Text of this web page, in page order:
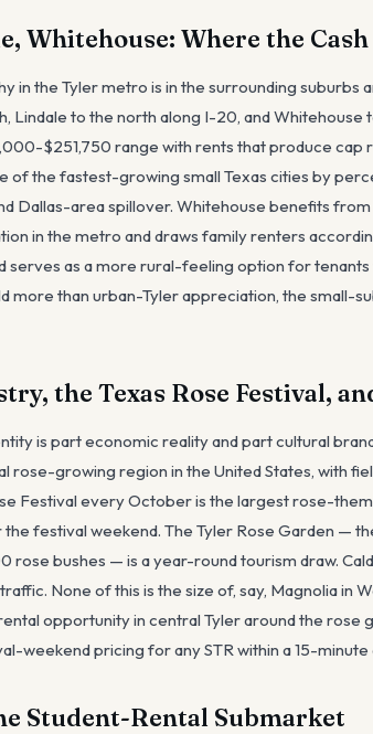
Whitehouse: Where the
in the Tyler metro is in the surrounding suburbs
Lindale to the north along I-20, and
$251,750 range with rents that produce cap
of the fastest-growing small Texas cities by
Dallas-area spillover. Whitehouse benefits from
in the metro and draws family renters
serves as a more rural-feeling option for
more than urban-Tyler appreciation, the small-
the Texas Rose Festival,
is part economic reality and part cultural
rose-growing region in the United States, with
Festival every October is the largest rose-
festival weekend. The Tyler Rose Garden —
rose bushes — is a year-round tourism draw.
None of this is the size of, say, Magnolia in
opportunity in central Tyler around the rose
weekend pricing for any STR within a 15-
Student-Rental Submarket